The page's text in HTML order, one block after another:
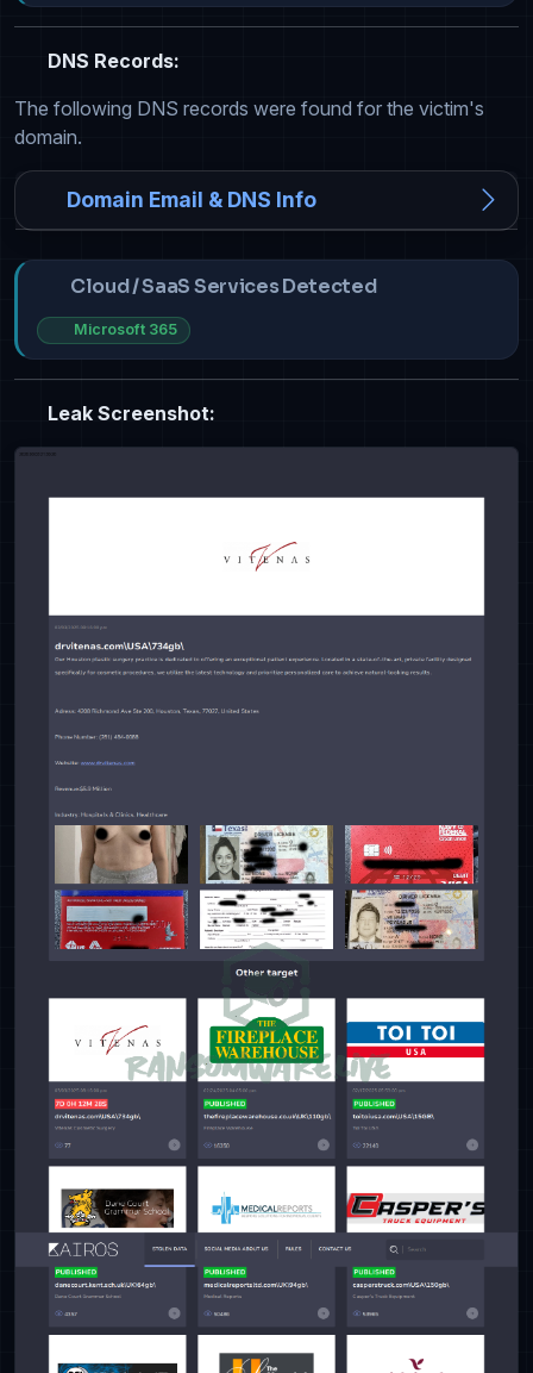
DNS Records:
The following DNS records were found for the victim's
domain.
Domain Email & DNS Info
Cloud / SaaS Services Detected
Microsoft 365
Leak Screenshot: